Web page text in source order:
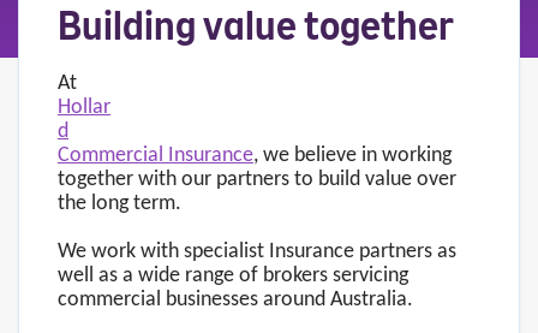
Building value together
At
Hollar
d
Commercial Insurance, we believe in working
together with our partners to build value over
the long term.
We work with specialist Insurance partners as
well as a wide range of brokers servicing
commercial businesses around Australia.